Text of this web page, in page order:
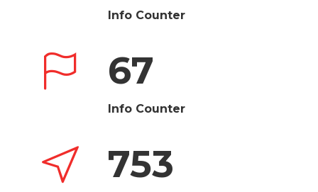
Info Counter
67
Info Counter
753